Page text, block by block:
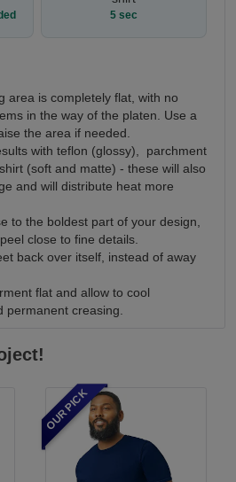
5 sec
area is completely flat, with no
in the way of the platen. Use a
the area if needed.
with teflon (glossy), parchment
(soft and matte) - these will also
and will distribute heat more
to the boldest part of your design,
close to fine details.
back over itself, instead of away
flat and allow to cool
permanent creasing.
OUR PICK